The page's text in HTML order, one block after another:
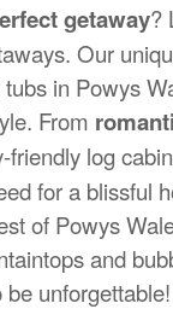
getaway?
Our
in Powys
From
friendly log
for a blissful
of Powys
and
unforgettable!